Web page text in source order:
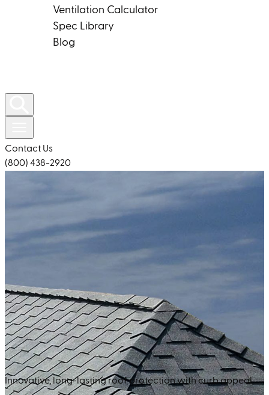
Ventilation Calculator
Spec Library
Blog
Contact Us
(800) 438-2920
Innovative, long-lasting roof protection with curb appeal